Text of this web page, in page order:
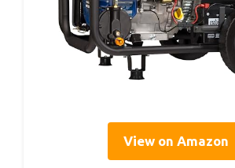
View on Amazon